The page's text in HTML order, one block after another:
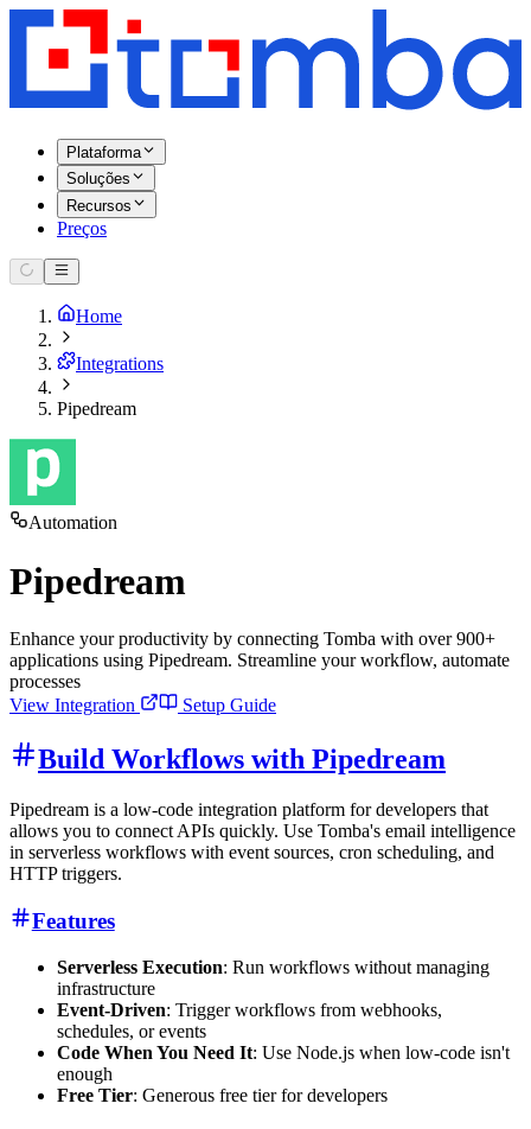
Plataforma
Soluções
Recursos
Preços
Home
Integrations
Pipedream
Automation
Pipedream
Enhance your productivity by connecting Tomba with over 900+
applications using Pipedream. Streamline your workflow, automate
processes
View Integration
Setup Guide
Build Workflows with Pipedream
Pipedream is a low-code integration platform for developers that
allows you to connect APIs quickly. Use Tomba's email intelligence
in serverless workflows with event sources, cron scheduling, and
HTTP triggers.
Features
Serverless Execution: Run workflows without managing
infrastructure
Event-Driven: Trigger workflows from webhooks,
schedules, or events
Code When You Need It: Use Node.js when low-code isn't
enough
Free Tier: Generous free tier for developers